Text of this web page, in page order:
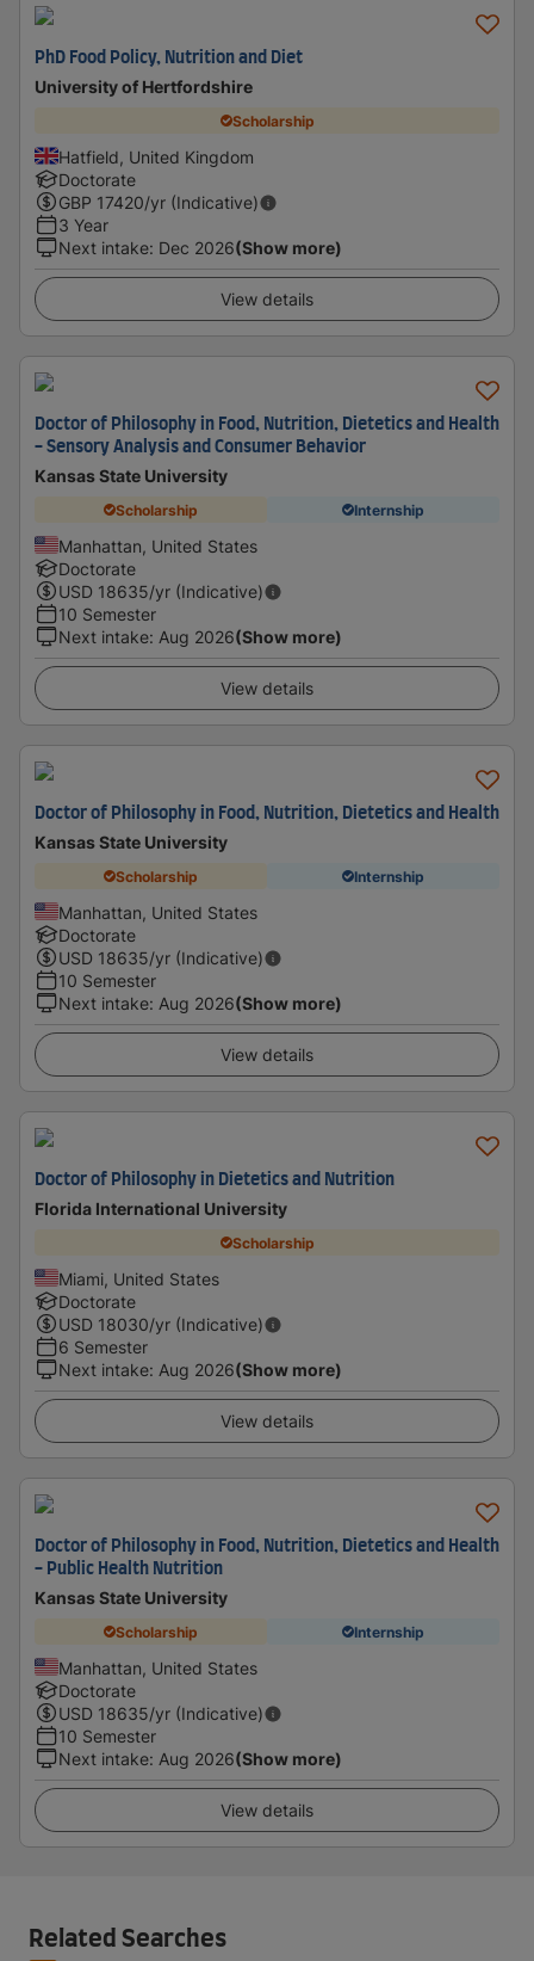
PhD Food Policy, Nutrition and Diet
University of Hertfordshire
Scholarship
Hatfield, United Kingdom
Doctorate
GBP 17420/yr (Indicative)
3 Year
Next intake: Dec 2026(Show more)
View details
Doctor of Philosophy in Food, Nutrition, Dietetics and Health
- Sensory Analysis and Consumer Behavior
Kansas State University
Scholarship Internship
Manhattan, United States
Doctorate
USD 18635/yr (Indicative)
10 Semester
Next intake: Aug 2026(Show more)
View details
Doctor of Philosophy in Food, Nutrition, Dietetics and Health
Kansas State University
Scholarship Internship
Manhattan, United States
Doctorate
USD 18635/yr (Indicative)
10 Semester
Next intake: Aug 2026(Show more)
View details
Doctor of Philosophy in Dietetics and Nutrition
Florida International University
Scholarship
Miami, United States
Doctorate
USD 18030/yr (Indicative)
6 Semester
Next intake: Aug 2026(Show more)
View details
Doctor of Philosophy in Food, Nutrition, Dietetics and Health
- Public Health Nutrition
Kansas State University
Scholarship Internship
Manhattan, United States
Doctorate
USD 18635/yr (Indicative)
10 Semester
Next intake: Aug 2026(Show more)
View details
Related Searches